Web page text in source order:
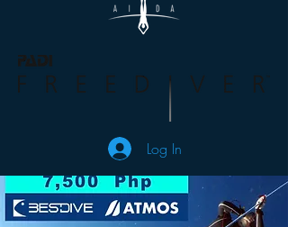
Log In